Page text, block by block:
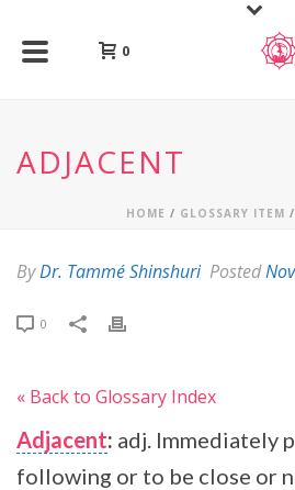
0
ADJACENT
HOME / GLOSSARY ITEM
ByDr. Tammé Shinshuri Posted
0
« Back to Glossary Index
Adjacent: adj. Immediately
following or to be close or